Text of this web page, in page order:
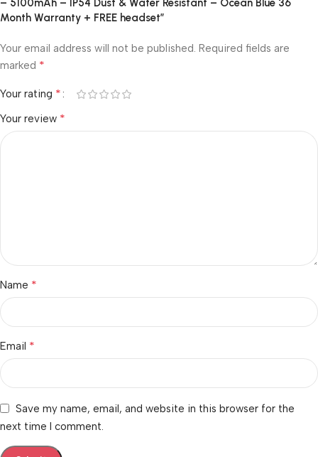
– 5100mAh – IP54 Dust & Water Resistant – Ocean Blue 36
Month Warranty + FREE headset”
Your email address will not be published. Required fields are
marked *
Your rating *
Your review *
Name *
Email *
Save my name, email, and website in this browser for the
next time I comment.